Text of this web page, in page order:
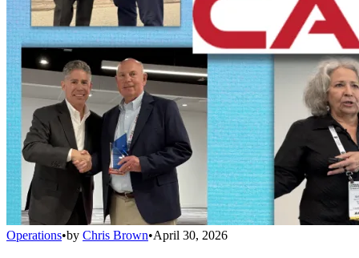
Operations•by Chris Brown•April 30, 2026